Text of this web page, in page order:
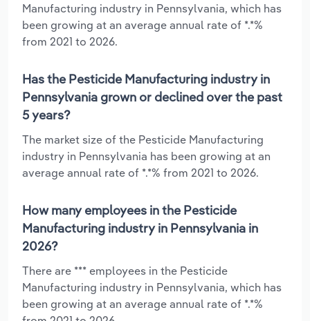
Manufacturing industry in Pennsylvania, which has
been growing at an average annual rate of *.*%
from 2021 to 2026.
Has the Pesticide Manufacturing industry in
Pennsylvania grown or declined over the past
5 years?
The market size of the Pesticide Manufacturing
industry in Pennsylvania has been growing at an
average annual rate of *.*% from 2021 to 2026.
How many employees in the Pesticide
Manufacturing industry in Pennsylvania in
2026?
There are *** employees in the Pesticide
Manufacturing industry in Pennsylvania, which has
been growing at an average annual rate of *.*%